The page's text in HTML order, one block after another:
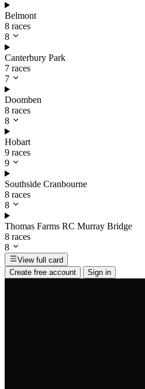
Belmont
8 races
8
Canterbury Park
7 races
7
Doomben
8 races
8
Hobart
9 races
9
Southside Cranbourne
8 races
8
Thomas Farms RC Murray Bridge
8 races
8
View full card
Create free account
Sign in